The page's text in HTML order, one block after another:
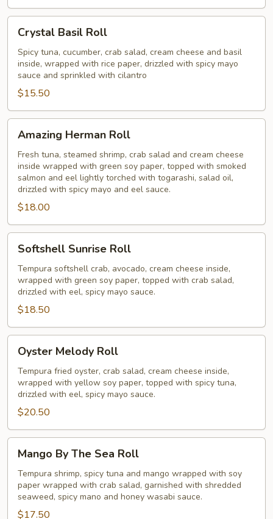
Basil
Roll
Crystal Basil Roll
Spicy tuna, cucumber, crab salad, cream cheese and basil
inside, wrapped with rice paper, drizzled with spicy mayo
sauce and sprinkled with cilantro
$15.50
Herman
Roll
Amazing Herman Roll
Fresh tuna, steamed shrimp, crab salad and cream cheese
inside wrapped with green soy paper, topped with smoked
salmon and eel lightly torched with togarashi, salad oil,
drizzled with spicy mayo and eel sauce.
$18.00
Sunrise
Roll
Softshell Sunrise Roll
Tempura softshell crab, avocado, cream cheese inside,
wrapped with green soy paper, topped with crab salad,
drizzled with eel, spicy mayo sauce.
$18.50
Melody
Roll
Oyster Melody Roll
Tempura fried oyster, crab salad, cream cheese inside,
wrapped with yellow soy paper, topped with spicy tuna,
drizzled with eel, spicy mayo sauce.
$20.50
By
The
Sea
Roll
Mango By The Sea Roll
Tempura shrimp, spicy tuna and mango wrapped with soy
paper wrapped with crab salad, garnished with shredded
seaweed, spicy mano and honey wasabi sauce.
$17.50